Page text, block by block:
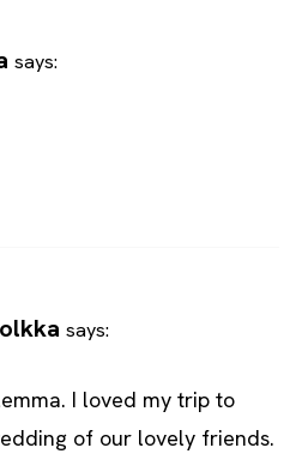
says:
says:
I loved my trip to
of our lovely friends.